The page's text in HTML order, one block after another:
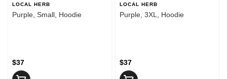
LOCAL HERB
Purple, Small, Hoodie
$37
LOCAL HERB
Purple, 3XL, Hoodie
$37